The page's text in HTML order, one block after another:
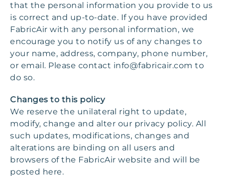
that the personal information you provide to us
is correct and up-to-date. If you have provided
FabricAir with any personal information, we
encourage you to notify us of any changes to
your name, address, company, phone number,
or email. Please contact info@fabricair.com to
do so.
Changes to this policy
We reserve the unilateral right to update,
modify, change and alter our privacy policy. All
such updates, modifications, changes and
alterations are binding on all users and
browsers of the FabricAir website and will be
posted here.